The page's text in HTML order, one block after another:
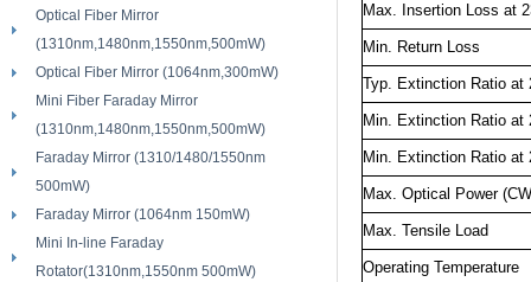
Optical Fiber Mirror
(1310nm,1480nm,1550nm,500mW)
Optical Fiber Mirror (1064nm,300mW)
Mini Fiber Faraday Mirror
(1310nm,1480nm,1550nm,500mW)
Faraday Mirror (1310/1480/1550nm
500mW)
Faraday Mirror (1064nm 150mW)
Mini In-line Faraday
Rotator(1310nm,1550nm 500mW)
Max. Insertion Loss at
Min. Return Loss
Typ. Extinction Ratio at
Min. Extinction Ratio at
Min. Extinction Ratio at
Max. Optical Power
Max. Tensile Load
Operating Temperature